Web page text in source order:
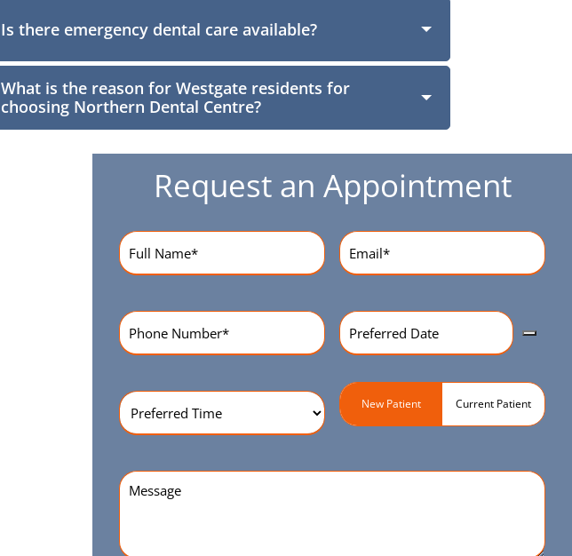
Section
Is there emergency dental care available?
What is the reason for Westgate residents for
choosing Northern Dental Centre?
Request an Appointment
Name(Required) Email(Required)
Phone
Number(Required)
Preferred
Date(Required)
Preferred
Time(Required)
Patient
Type(Required)
New Patient Current Patient
Message